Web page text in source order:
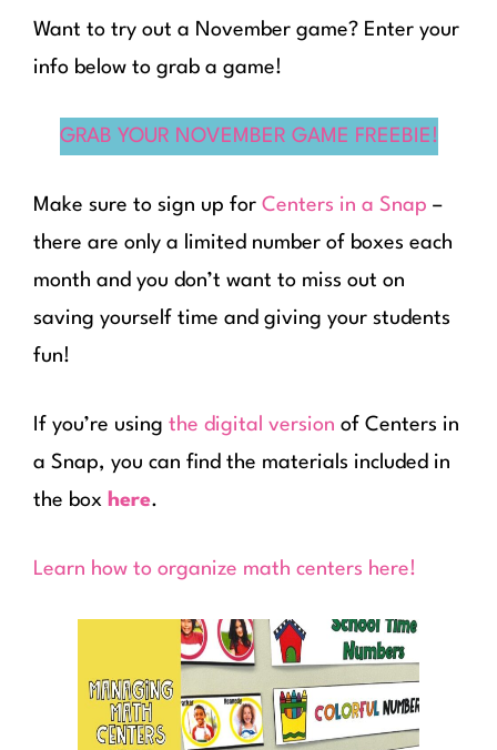
Want to try out a November game? Enter your
info below to grab a game!
GRAB YOUR NOVEMBER GAME FREEBIE!
Make sure to sign up for Centers in a Snap –
there are only a limited number of boxes each
month and you don’t want to miss out on
saving yourself time and giving your students
fun!
If you’re using the digital version of Centers in
a Snap, you can find the materials included in
the box here.
Learn how to organize math centers here!